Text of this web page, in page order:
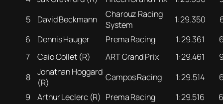
5
David Beckmann
Charouz Racing
System
1:29.350
6
Dennis Hauger Prema Racing 1:29.361
7
Caio Collet (R) ART Grand Prix 1:29.461
8
Jonathan Hoggard
(R)
Campos Racing 1:29.514
9
Arthur Leclerc (R) Prema Racing 1:29.516